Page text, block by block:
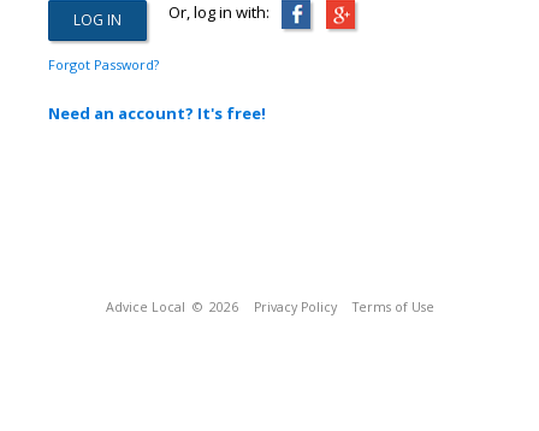
Or, log in with:
Forgot Password?
Need an account? It's free!
Advice Local © 2026 Privacy Policy Terms of Use